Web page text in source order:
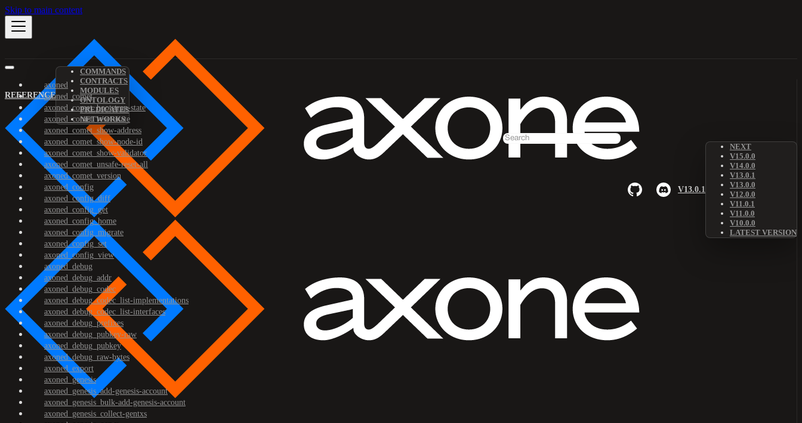
Skip to main content
REFERENCE
COMMANDS
CONTRACTS
MODULES
ONTOLOGY
PREDICATES
NETWORKS
V13.0.1
NEXT
V15.0.0
V14.0.0
V13.0.1
V13.0.0
V12.0.0
V11.0.1
V11.0.0
V10.0.0
LATEST VERSION
axoned
axoned_comet
axoned_comet_bootstrap-state
axoned_comet_reset-state
axoned_comet_show-address
axoned_comet_show-node-id
axoned_comet_show-validator
axoned_comet_unsafe-reset-all
axoned_comet_version
axoned_config
axoned_config_diff
axoned_config_get
axoned_config_home
axoned_config_migrate
axoned_config_set
axoned_config_view
axoned_debug
axoned_debug_addr
axoned_debug_codec
axoned_debug_codec_list-implementations
axoned_debug_codec_list-interfaces
axoned_debug_prefixes
axoned_debug_pubkey-raw
axoned_debug_pubkey
axoned_debug_raw-bytes
axoned_export
axoned_genesis
axoned_genesis_add-genesis-account
axoned_genesis_bulk-add-genesis-account
axoned_genesis_collect-gentxs